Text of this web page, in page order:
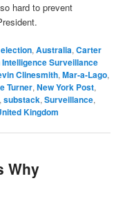
hard to prevent
,Australia,Carter
Intelligence Surveillance
Clinesmith,Mar-a-Lago,
Turner,New York Post,
,substack,Surveillance,
Kingdom
Why